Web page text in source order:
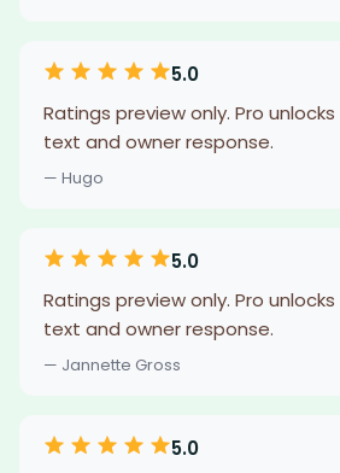
5.0
Ratings preview only. Pro
text and owner response.
— Hugo
5.0
Ratings preview only. Pro
text and owner response.
— Jannette Gross
5.0